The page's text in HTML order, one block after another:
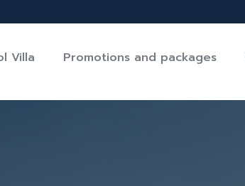
Villa Promotions and packages